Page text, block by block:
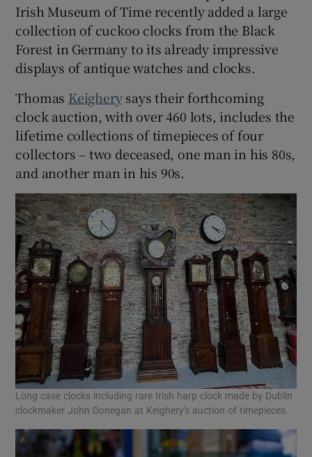
Irish Museum of Time recently added a large
collection of cuckoo clocks from the Black
Forest in Germany to its already impressive
displays of antique watches and clocks.
Thomas Keigherysays their forthcoming
clock auction, with over 460 lots, includes the
lifetime collections of timepieces of four
collectors – two deceased, one man in his 80s,
and another man in his 90s.
Long case clocks including rare Irish harp clock made by Dublin
clockmaker John Donegan at Keighery's auction of timepieces